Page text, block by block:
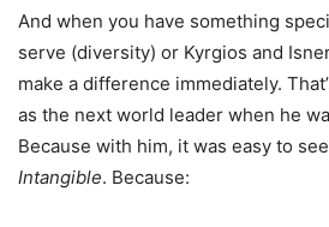
And when you have something
serve (diversity) or Kyrgios and
make a difference immediately.
as the next world leader when he
Because with him, it was easy to
Intangible. Because: